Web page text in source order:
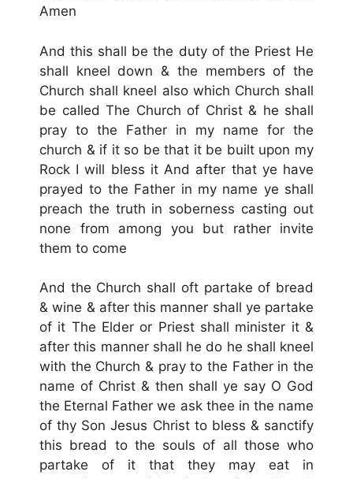
Amen
And this shall be the duty of the Priest He
shall kneel down & the members of the
Church shall kneel also which Church shall
be called The Church of Christ & he shall
pray to the Father in my name for the
church & if it so be that it be built upon my
Rock I will bless it And after that ye have
prayed to the Father in my name ye shall
preach the truth in soberness casting out
none from among you but rather invite
them to come
And the Church shall oft partake of bread
& wine & after this manner shall ye partake
of it The Elder or Priest shall minister it &
after this manner shall he do he shall kneel
with the Church & pray to the Father in the
name of Christ & then shall ye say O God
the Eternal Father we ask thee in the name
of thy Son Jesus Christ to bless & sanctify
this bread to the souls of all those who
partake of it that they may eat in